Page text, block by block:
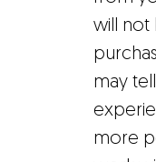
will not
may
more